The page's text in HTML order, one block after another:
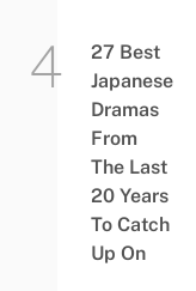
27 Best
Japanese
Dramas
From
The Last
20 Years
To Catch
Up On